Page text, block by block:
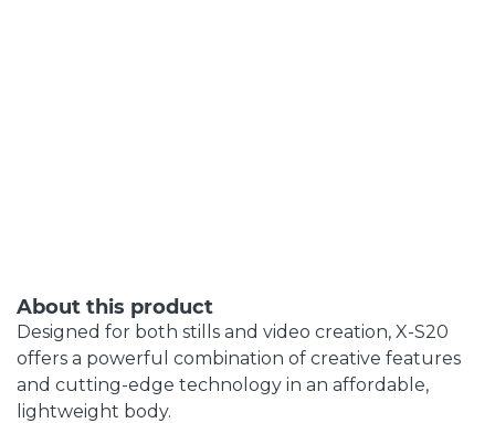
About this product
Designed for both stills and video creation, X-S20
offers a powerful combination of creative features
and cutting-edge technology in an affordable,
lightweight body.